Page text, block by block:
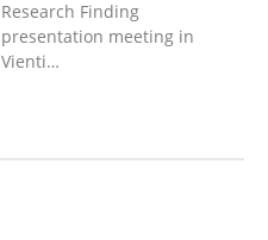
Research Finding
presentation meeting in
Vienti…